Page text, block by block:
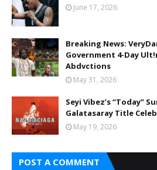
June 17, 2026
Breaking News:
Government 4-Day
Abdvctions
May 31, 2026
Seyi Vibez’s “Today”
Galatasaray Title
May 19, 2026
POST A COMMENT